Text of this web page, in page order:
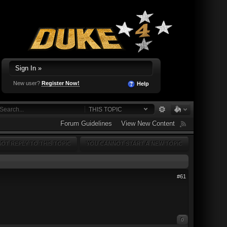
Sign In »
New user? Register Now! Help
THIS TOPIC
Forum Guidelines View New Content
YOU CANNOT START A NEW TOPIC
REPLY TO THIS TOPIC
#61
0